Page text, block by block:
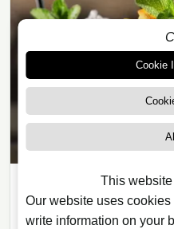
ARTICLES
08/12/2020· 12 min read
Cookie
This
Our website uses
write information on your